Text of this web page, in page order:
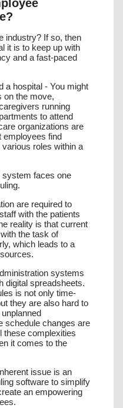
industry? If so, then
it is to keep up with
and a fast-paced
a hospital - You might
on the move,
running
to attend
organizations are
employees find
roles within a
system faces one
are required to
with the patients
reality is that current
the task of
which leads to a
systems
digital spreadsheets.
is not only time-
they are also hard to
schedule changes are
these complexities
it comes to the
issue is an
software to simplify
an empowering